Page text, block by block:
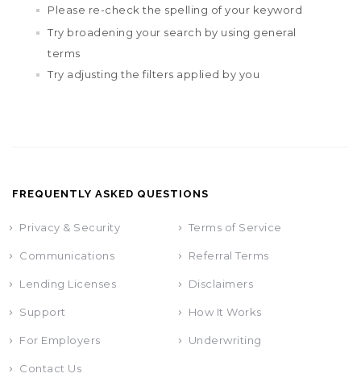
Please re-check the spelling of your keyword
Try broadening your search by using general
terms
Try adjusting the filters applied by you
FREQUENTLY ASKED QUESTIONS
Privacy & Security Terms of Service
Communications Referral Terms
Lending Licenses Disclaimers
Support How It Works
For Employers Underwriting
Contact Us